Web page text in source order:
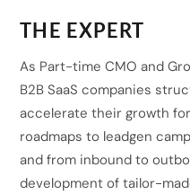
THE EXPERT
As Part-time CMO and
B2B SaaS companies
accelerate their growth for
roadmaps to leadgen
and from inbound to
development of tailor-